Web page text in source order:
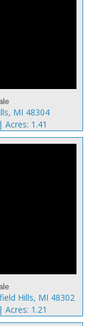
MI 48304
1.41
Hills, MI 48302
1.21